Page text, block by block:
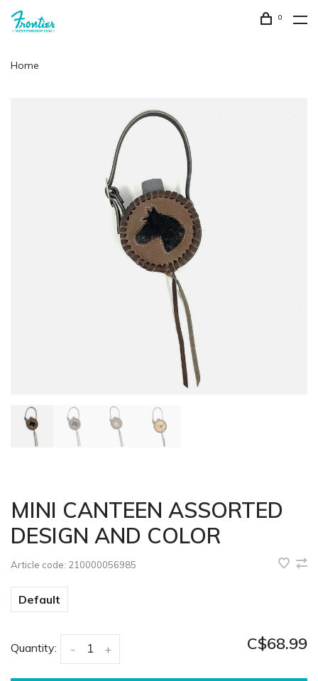
0
Home
MINI CANTEEN ASSORTED
DESIGN AND COLOR
Article code: 210000056985
Default
Quantity: +
- C$68.99